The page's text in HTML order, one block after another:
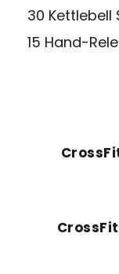
30 Kettlebell
15 Hand-